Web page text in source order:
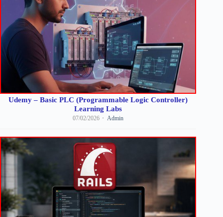
Udemy – Basic PLC (Programmable Logic Controller)
Learning Labs
07/02/2026 Admin